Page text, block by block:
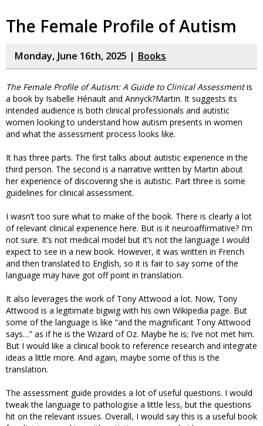
The Female Profile of Autism
Monday, June 16th, 2025 | Books
The Female Profile of Autism: A Guide to Clinical Assessmentis
a book by Isabelle Hénault and Annyck?Martin. It suggests its
intended audience is both clinical professionals and autistic
women looking to understand how autism presents in women
and what the assessment process looks like.
It has three parts. The first talks about autistic experience in the
third person. The second is a narrative written by Martin about
her experience of discovering she is autistic. Part three is some
guidelines for clinical assessment.
I wasn’t too sure what to make of the book. There is clearly a lot
of relevant clinical experience here. But is it neuroaffirmative? I’m
not sure. It’s not medical model but it’s not the language I would
expect to see in a new book. However, it was written in French
and then translated to English, so it is fair to say some of the
language may have got off point in translation.
It also leverages the work of Tony Attwood a lot. Now, Tony
Attwood is a legitimate bigwig with his own Wikipedia page. But
some of the language is like “and the magnificant Tony Attwood
says…” as if he is the Wizard of Oz. Maybe he is; I’ve not met him.
But I would like a clinical book to reference research and integrate
ideas a little more. And again, maybe some of this is the
translation.
The assessment guide provides a lot of useful questions. I would
tweak the language to pathologise a little less, but the questions
hit on the relevant issues. Overall, I would say this is a useful book